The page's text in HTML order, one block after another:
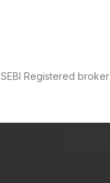
SEBI Registered broker